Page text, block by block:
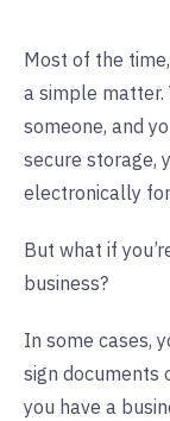
Most of the
a simple matter.
someone, and
secure storage,
electronically
But what if
business?
In some cases,
sign documents
you have a